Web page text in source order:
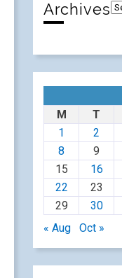
Archives
M
T
1
2
8
9
15
16
22
23
29
30
« Aug
Oct »